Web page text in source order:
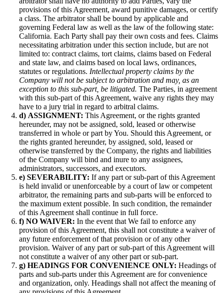
provisions of this Agreement, award punitive damages, or certify
a class. The arbitrator shall be bound by applicable and
governing Federal law as well as the law of the following state:
California. Each Party shall pay their own costs and fees. Claims
necessitating arbitration under this section include, but are not
limited to: contract claims, tort claims, claims based on Federal
and state law, and claims based on local laws, ordinances,
statutes or regulations. Intellectual property claims by the
Company will not be subject to arbitration and may, as an
exception to this sub-part, be litigated. The Parties, in agreement
with this sub-part of this Agreement, waive any rights they may
have to a jury trial in regard to arbitral claims.
d) ASSIGNMENT: This Agreement, or the rights granted
hereunder, may not be assigned, sold, leased or otherwise
transferred in whole or part by You. Should this Agreement, or
the rights granted hereunder, by assigned, sold, leased or
otherwise transferred by the Company, the rights and liabilities
of the Company will bind and inure to any assignees,
administrators, successors, and executors.
e) SEVERABILITY: If any part or sub-part of this Agreement
is held invalid or unenforceable by a court of law or competent
arbitrator, the remaining parts and sub-parts will be enforced to
the maximum extent possible. In such condition, the remainder
of this Agreement shall continue in full force.
f) NO WAIVER: In the event that We fail to enforce any
provision of this Agreement, this shall not constitute a waiver of
any future enforcement of that provision or of any other
provision. Waiver of any part or sub-part of this Agreement will
not constitute a waiver of any other part or sub-part.
g) HEADINGS FOR CONVENIENCE ONLY: Headings of
parts and sub-parts under this Agreement are for convenience
and organization, only. Headings shall not affect the meaning of